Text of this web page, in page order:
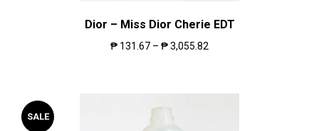
Dior – Miss Dior Cherie EDT
₱ 131.67 – ₱3,055.82
SALE